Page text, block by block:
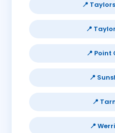
📍
📍
📍 Point
📍
📍
📍